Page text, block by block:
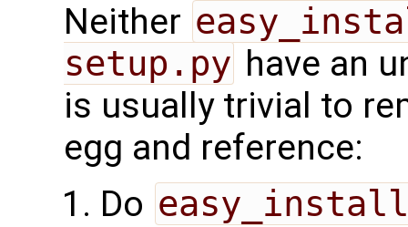
Neither
setup.py have an
is usually trivial to
egg and reference:
Do